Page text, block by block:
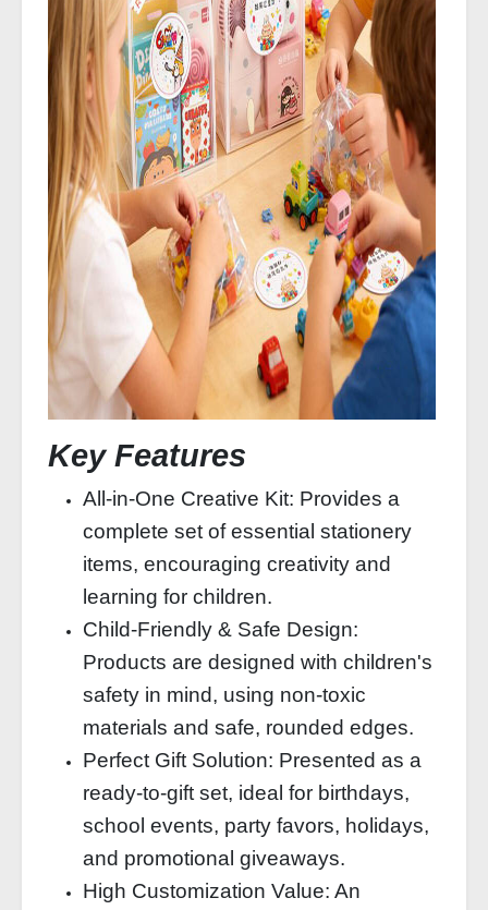
Key Features
All-in-One Creative Kit: Provides a
complete set of essential stationery
items, encouraging creativity and
learning for children.
Child-Friendly & Safe Design:
Products are designed with children's
safety in mind, using non-toxic
materials and safe, rounded edges.
Perfect Gift Solution: Presented as a
ready-to-gift set, ideal for birthdays,
school events, party favors, holidays,
and promotional giveaways.
High Customization Value: An